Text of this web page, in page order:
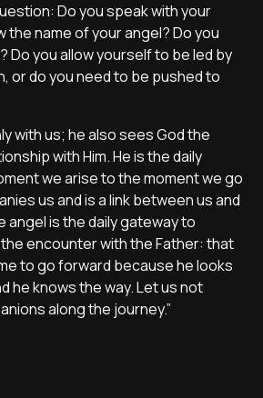
Do you speak with your
the name of your angel? Do you
Do you allow yourself to be led by
or do you need to be pushed to
with us; he also sees God the
with Him. He is the daily
we arise to the moment we go
us and is a link between us and
angel is the daily gateway to
encounter with the Father: that
to go forward because he looks
he knows the way. Let us not
along the journey.”